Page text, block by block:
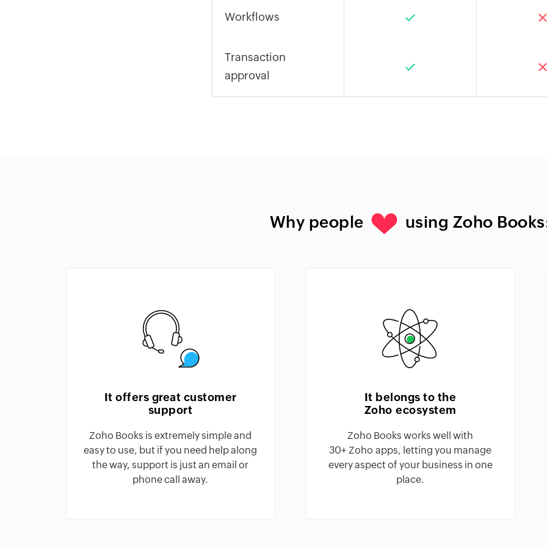
Workflows
Transaction
approval
Why people using Zoho
It offers great customer
support
Zoho Books is extremely simple and
easy to use, but if you need help along
the way, support is just an email or
phone call away.
It belongs to the
Zoho ecosystem
Zoho Books works well with
30+ Zoho apps, letting you manage
every aspect of your business in one
place.